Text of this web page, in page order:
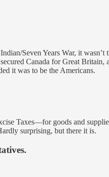
Seven Years War, it wasn’t
Canada for Great Britain,
it was to be the Americans.
Taxes—for goods and
surprising, but there it is.